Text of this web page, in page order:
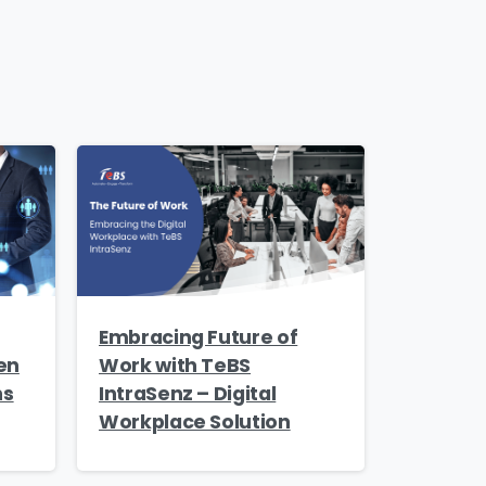
Embracing Future of
Work with TeBS
IntraSenz – Digital
Workplace Solution